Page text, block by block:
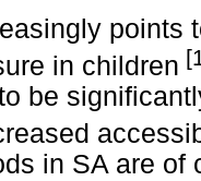
points
in children
be
in SA are of